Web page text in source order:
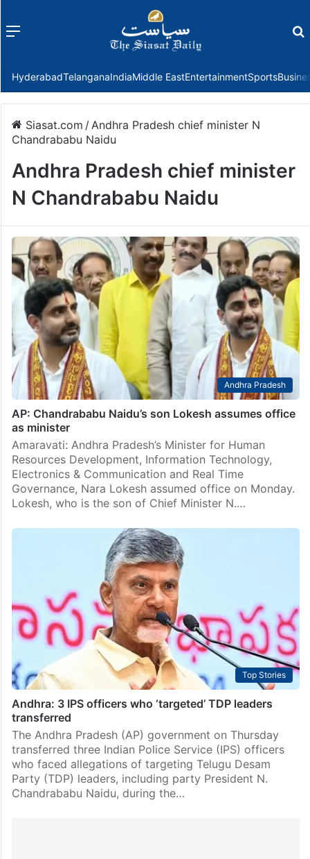
Menu
HyderabadTelanganaIndiaMiddle EastEntertainmentSports
Siasat.com /Andhra Pradesh chief minister N
Chandrababu Naidu
Andhra Pradesh chief minister
N Chandrababu Naidu
Andhra Pradesh
AP: Chandrababu Naidu’s son Lokesh assumes office
as minister
Amaravati: Andhra Pradesh’s Minister for Human
Resources Development, Information Technology,
Electronics & Communication and Real Time
Governance, Nara Lokesh assumed office on Monday.
Lokesh, who is the son of Chief Minister N.…
Top Stories
Andhra: 3 IPS officers who ‘targeted’ TDP leaders
transferred
The Andhra Pradesh (AP) government on Thursday
transferred three Indian Police Service (IPS) officers
who faced allegations of targeting Telugu Desam
Party (TDP) leaders, including party President N.
Chandrababu Naidu, during the…